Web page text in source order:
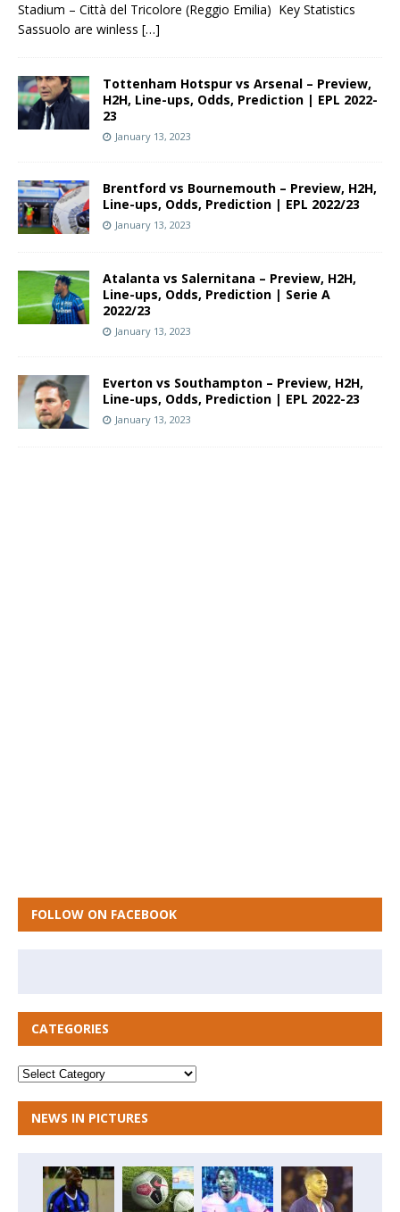
Stadium – Città del Tricolore (Reggio Emilia) Key Statistics
Sassuolo are winless […]
Tottenham Hotspur vs Arsenal – Preview,
H2H, Line-ups, Odds, Prediction | EPL 2022-
23
January 13, 2023
Brentford vs Bournemouth – Preview, H2H,
Line-ups, Odds, Prediction | EPL 2022/23
January 13, 2023
Atalanta vs Salernitana – Preview, H2H,
Line-ups, Odds, Prediction | Serie A
2022/23
January 13, 2023
Everton vs Southampton – Preview, H2H,
Line-ups, Odds, Prediction | EPL 2022-23
January 13, 2023
FOLLOW ON FACEBOOK
CATEGORIES
NEWS IN PICTURES